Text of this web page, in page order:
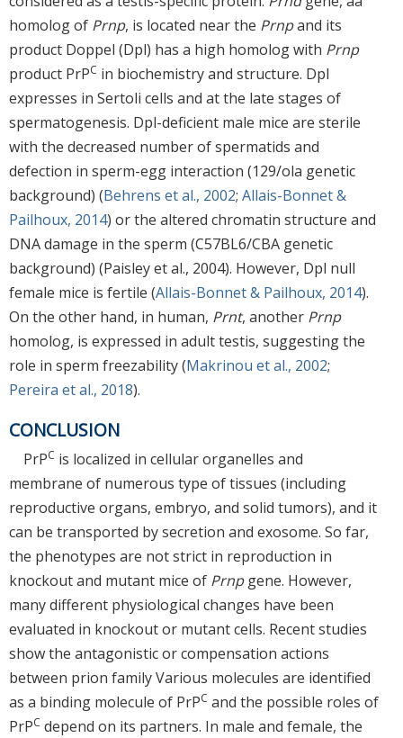
homolog of Prnp, is located near the Prnpand its
product Doppel (Dpl) has a high homolog with Prnp
product PrPC in biochemistry and structure. Dpl
expresses in Sertoli cells and at the late stages of
spermatogenesis. Dpl-deficient male mice are sterile
with the decreased number of spermatids and
defection in sperm-egg interaction (129/ola genetic
background) (Behrens et al., 2002; Allais-Bonnet &
Pailhoux, 2014) or the altered chromatin structure and
DNA damage in the sperm (C57BL6/CBA genetic
background) (Paisley et al., 2004). However, Dpl null
female mice is fertile (Allais-Bonnet & Pailhoux, 2014).
On the other hand, in human, Prnt, another Prnp
homolog, is expressed in adult testis, suggesting the
role in sperm freezability (Makrinou et al., 2002;
Pereira et al., 2018).
CONCLUSION
PrPC is localized in cellular organelles and
membrane of numerous type of tissues (including
reproductive organs, embryo, and solid tumors), and it
can be transported by secretion and exosome. So far,
the phenotypes are not strict in reproduction in
knockout and mutant mice of Prnpgene. However,
many different physiological changes have been
evaluated in knockout or mutant cells. Recent studies
show the antagonistic or compensation actions
between prion family Various molecules are identified
as a binding molecule of PrPC and the possible roles of
PrPC depend on its partners. In male and female, the